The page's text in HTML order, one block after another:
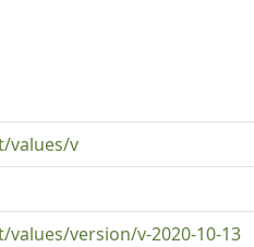
values/v
version/v-2020-10-13